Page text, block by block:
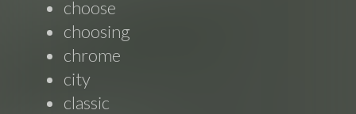
choose
choosing
chrome
city
classic